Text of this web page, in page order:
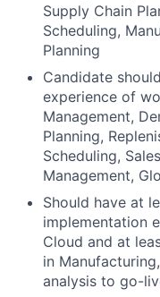
Supply Chain
Scheduling,
Planning
Candidate
experience of
Management,
Planning,
Scheduling,
Management,
Should have at
implementation
Cloud and at
in
analysis to go-